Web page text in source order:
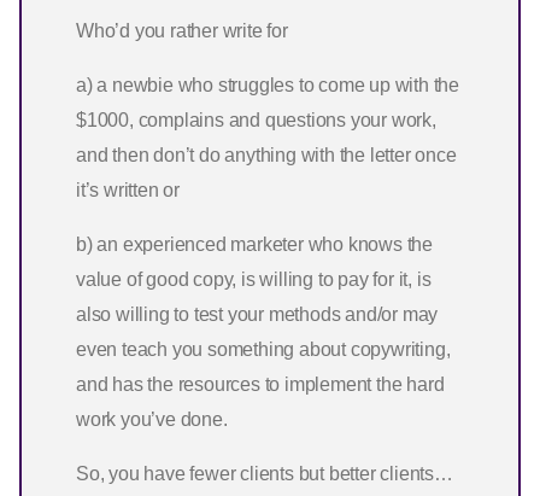
Who’d you rather write for
a) a newbie who struggles to come up with the
$1000, complains and questions your work,
and then don’t do anything with the letter once
it’s written or
b) an experienced marketer who knows the
value of good copy, is willing to pay for it, is
also willing to test your methods and/or may
even teach you something about copywriting,
and has the resources to implement the hard
work you’ve done.
So, you have fewer clients but better clients…